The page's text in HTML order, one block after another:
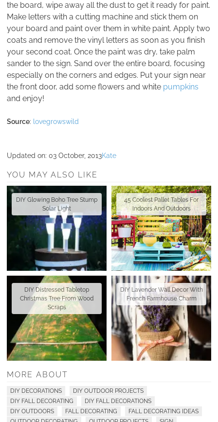
the board, wipe away all the dust to get it ready for paint.
Make letters with a cutting machine and stick them on
your board and paint over them in white paint. Apply two
coats and remove the vinyl letters as soon as you finish
your second coat. Once the paint was dry, take palm
sander to the sign. Sand over the entire board, focusing
especially on the corners and edges. Put your sign near
the front door, add some flowers and white pumpkins
and enjoy!
Source: lovegrowswild
Updated on: 03 October, 2013Kate
YOU MAY ALSO LIKE
DIY Glowing Boho Tree Stump
Solar Light
45 Coolest Pallet Tables For
Indoors And Outdoors
DIY Distressed Tabletop
Christmas Tree From Wood
Scraps
DIY Lavender Wall Decor With
French Farmhouse Charm
MORE ABOUT
DIY DECORATIONS
DIY OUTDOOR PROJECTS
DIY FALL DECORATING
DIY FALL DECORATIONS
DIY OUTDOORS
FALL DECORATING
FALL DECORATING IDEAS